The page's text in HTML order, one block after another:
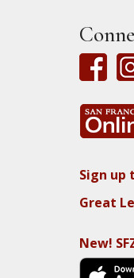
Sign up
Great
New!